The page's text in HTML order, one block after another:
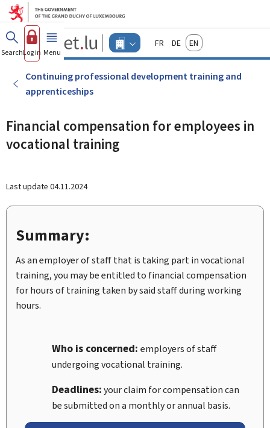
Go to main menu
Go to content
Guichet.lu
Changer
d'espace
-
Menu
FrançaisDeutschEnglish
SearchLog in Menu main
Continuing professional development training and
apprenticeships
Financial compensation for employees in
vocational training
Last update 04.11.2024
Summary:
As an employer of staff that is taking part in vocational
training, you may be entitled to financial compensation
for hours of training taken by said staff during working
hours.
Who is concerned: employers of staff
undergoing vocational training.
Deadlines:your claim for compensation can
be submitted on a monthly or annual basis.